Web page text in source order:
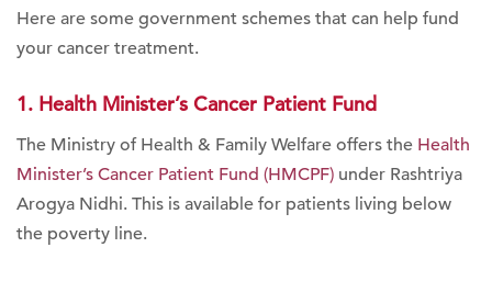
Here are some government schemes that can help fund
your cancer treatment.
1. Health Minister’s Cancer Patient Fund
The Ministry of Health & Family Welfare offers the Health
Minister’s Cancer Patient Fund (HMCPF) under Rashtriya
Arogya Nidhi. This is available for patients living below
the poverty line.